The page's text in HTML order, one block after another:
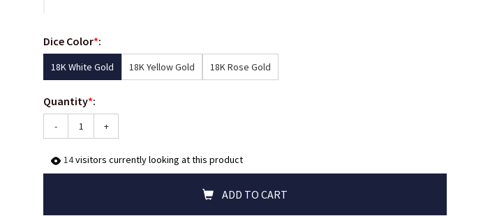
Dice Color*:
18K White Gold 18K Yellow Gold 18K Rose Gold
Quantity*:
- +
14visitors currently looking at this product
ADD TO CART